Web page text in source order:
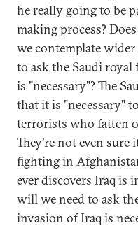
he really going to be
making process?
we contemplate
to ask the Saudi
is "necessary"? The
that it is "necessary"
terrorists who fatten
They're not even sure
fighting in
ever discovers Iraq is
will we need to ask
invasion of Iraq is